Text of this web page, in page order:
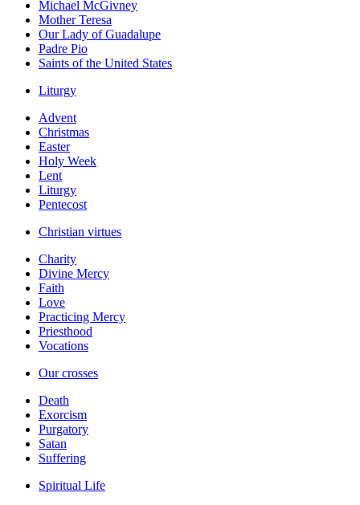
Michael McGivney
Mother Teresa
Our Lady of Guadalupe
Padre Pio
Saints of the United States
Liturgy
Advent
Christmas
Easter
Holy Week
Lent
Liturgy
Pentecost
Christian virtues
Charity
Divine Mercy
Faith
Love
Practicing Mercy
Priesthood
Vocations
Our crosses
Death
Exorcism
Purgatory
Satan
Suffering
Spiritual Life